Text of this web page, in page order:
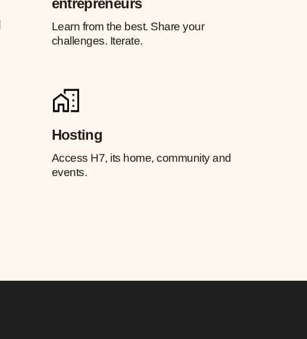
entrepreneurs
Learn from the best. Share your
challenges. Iterate.
Hosting
Access H7, its home, community and
events.